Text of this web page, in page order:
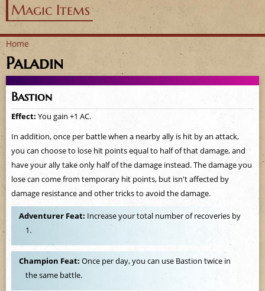
Magic Items
Y
o
u
a
h
Home
Paladin
Bastion
Effect: You gain +1 AC.
In addition, once per battle when a nearby ally is hit by an attack,
you can choose to lose hit points equal to half of that damage, and
have your ally take only half of the damage instead. The damage you
lose can come from temporary hit points, but isn't affected by
damage resistance and other tricks to avoid the damage.
Adventurer Feat: Increase your total number of recoveries by
1.
Champion Feat:Once per day, you can use Bastion twice in
the same battle.